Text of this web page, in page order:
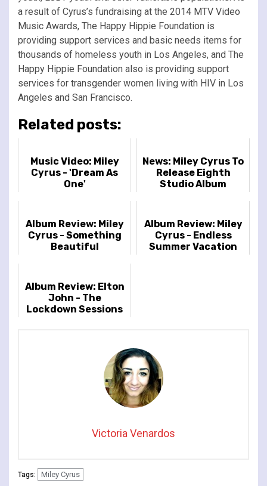
a result of Cyrus’s fundraising at the 2014 MTV Video
Music Awards, The Happy Hippie Foundation is
providing support services and basic needs items for
thousands of homeless youth in Los Angeles, and The
Happy Hippie Foundation also is providing support
services for transgender women living with HIV in Los
Angeles and San Francisco.
Related posts:
Music Video: Miley
Cyrus - 'Dream As
One'
News: Miley Cyrus To
Release Eighth
Studio Album
10th
Album Review: Miley
Cyrus - Something
Beautiful
Album Review: Miley
Cyrus - Endless
Summer Vacation
Album Review: Elton
John - The
Lockdown Sessions
Victoria Venardos
Tags: Miley Cyrus